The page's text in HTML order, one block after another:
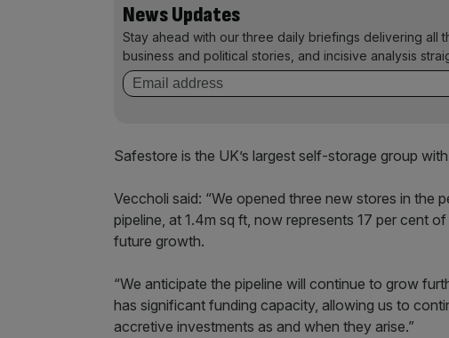
News Updates
Stay ahead with our three daily briefings delivering all
business and political stories, and incisive analysis
Safestore is the UK’s largest self-storage group
Veccholi said: “We opened three new stores in the
pipeline, at 1.4m sq ft, now represents 17 per cent
future growth.
“We anticipate the pipeline will continue to grow
has significant funding capacity, allowing us to
accretive investments as and when they arise.”